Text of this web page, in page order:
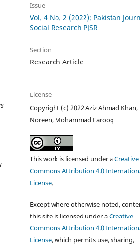
Issue
Vol. 4 No. 2 (2022): Pakistan
Social Research PJSR
Section
Research Article
License
Copyright (c) 2022 Aziz Ahmad Khan,
Noreen, Mohammad Farooq
This work is licensed under aCreative
Commons Attribution 4.0
License.
Except where otherwise noted,
this site is licensed under aCreative
Commons Attribution 4.0
License, which permits use, sharing,